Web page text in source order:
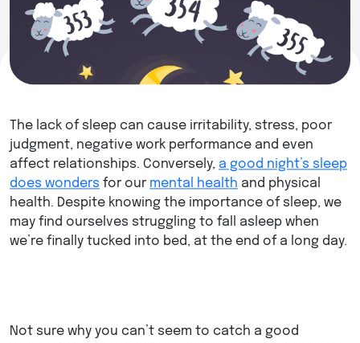
The lack of sleep can cause irritability, stress, poor
judgment, negative work performance and even
affect relationships. Conversely, a good night’s sleep
does wonders for our mental health and physical
health. Despite knowing the importance of sleep, we
may find ourselves struggling to fall asleep when
we’re finally tucked into bed, at the end of a long day.
Not sure why you can’t seem to catch a good